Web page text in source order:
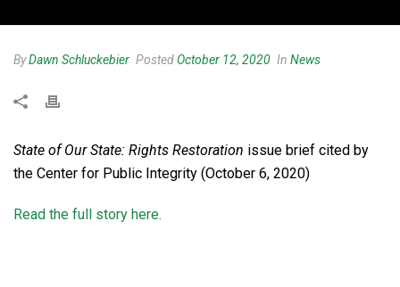
ByDawn Schluckebier PostedOctober 12, 2020 In News
State of Our State: Rights Restoration issue brief cited by
the Center for Public Integrity (October 6, 2020)
Read the full story here.